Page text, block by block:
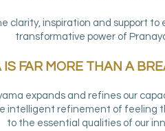
clarity, inspiration and support
transformative power of
IS FAR MORE THAN A
expands and refines our
intelligent refinement of feeling
to the essential qualities of our